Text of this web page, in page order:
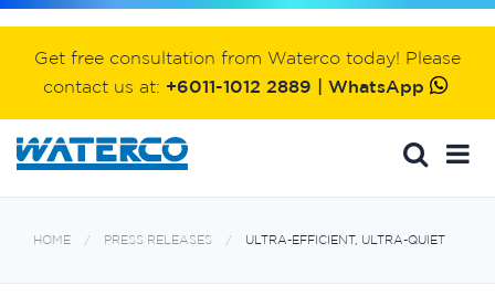
Get free consultation from Waterco today! Please
contact us at: +6011-1012 2889 | WhatsApp
HOME PRESS RELEASES ULTRA-EFFICIENT, ULTRA-QUIET